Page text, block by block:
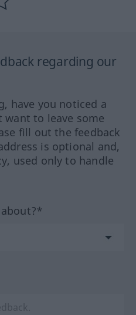
regarding our
have you noticed a
to leave some
fill out the feedback
is optional and,
used only to handle